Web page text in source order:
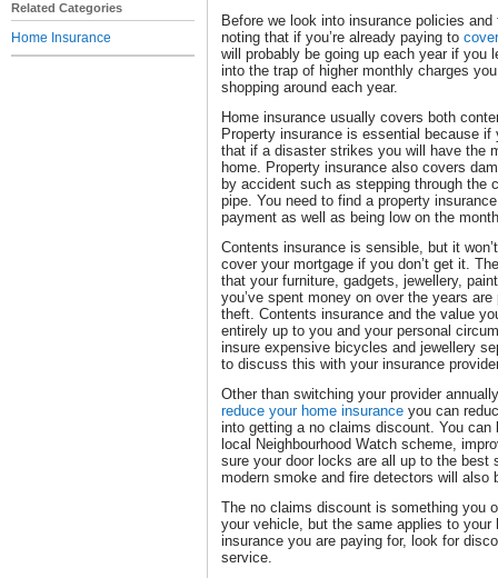
Related Categories
Home Insurance
Before we look into insurance policies
noting that if you’re already paying to
will probably be going up each year if you
into the trap of higher monthly charges
shopping around each year.
Home insurance usually covers both
Property insurance is essential because
that if a disaster strikes you will have the
home. Property insurance also covers
by accident such as stepping through the
pipe. You need to find a property
payment as well as being low on the
Contents insurance is sensible, but it
cover your mortgage if you don’t get it.
that your furniture, gadgets, jewellery,
you’ve spent money on over the years
theft. Contents insurance and the value
entirely up to you and your personal
insure expensive bicycles and jewellery
to discuss this with your insurance
Other than switching your provider
reduce your home insurance you can
into getting a no claims discount. You can
local Neighbourhood Watch scheme,
sure your door locks are all up to the best
modern smoke and fire detectors will also
The no claims discount is something you
your vehicle, but the same applies to your
insurance you are paying for, look for
service.